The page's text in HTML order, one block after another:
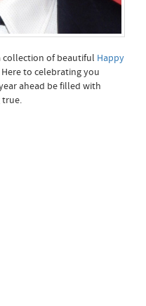
collection of beautiful Happy
to celebrating you
ahead be filled with
true.